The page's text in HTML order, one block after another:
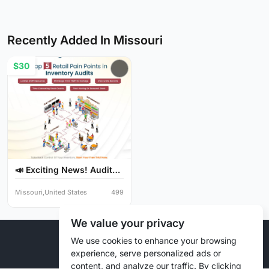
Recently Added In Missouri
📣 Exciting News! Audit
$30
Missouri,United States 499
© 2026 Liztd Inc., All rights reserved.
We value your privacy
We use cookies to enhance your browsing
experience, serve personalized ads or
content, and analyze our traffic. By clicking